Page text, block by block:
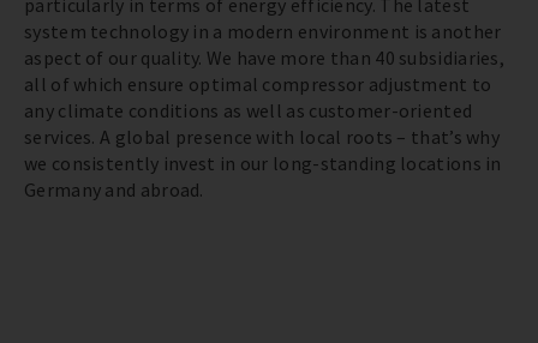
system technology in a modern environment is another
aspect of our quality. We have more than 40 subsidiaries,
all of which ensure optimal compressor adjustment to
any climate conditions as well as customer-oriented
services. A global presence with local roots – that’s why
we consistently invest in our long-standing locations in
Germany and abroad.